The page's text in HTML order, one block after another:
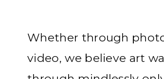
Whether through
video, we believe art